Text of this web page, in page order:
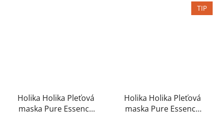
Holika Holika Pleťová
maska Pure Essence
TIP
Holika Holika Pleťová
maska Pure Essence